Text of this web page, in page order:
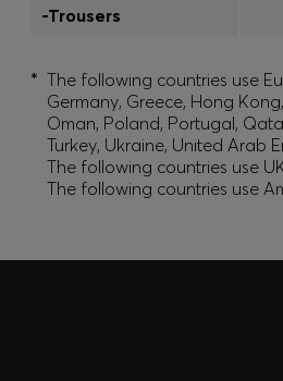
-Trousers
* The following countries use
Germany, Greece, Hong
Oman, Poland, Portugal,
Turkey, Ukraine, United Arab
The following countries use
The following countries use